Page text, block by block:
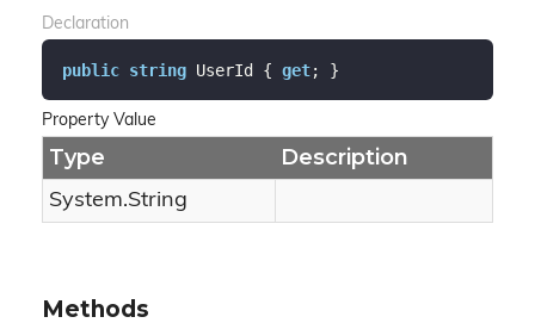
Declaration
public string UserId { get; }
Property Value
Type Description
System.String
Methods